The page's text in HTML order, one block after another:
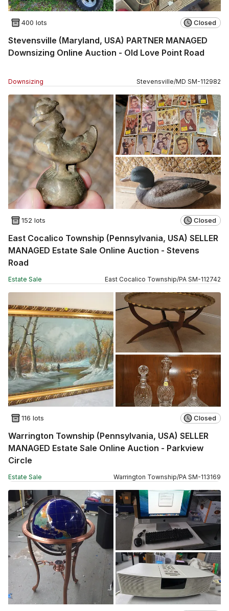
400 lots Closed
Stevensville (Maryland, USA) PARTNER MANAGED
Downsizing Online Auction - Old Love Point Road
Downsizing Stevensville/MD SM-112982
152 lots Closed
East Cocalico Township (Pennsylvania, USA) SELLER
MANAGED Estate Sale Online Auction - Stevens
Road
Estate Sale East Cocalico Township/PA SM-112742
116 lots Closed
Warrington Township (Pennsylvania, USA) SELLER
MANAGED Estate Sale Online Auction - Parkview
Circle
Estate Sale Warrington Township/PA SM-113169